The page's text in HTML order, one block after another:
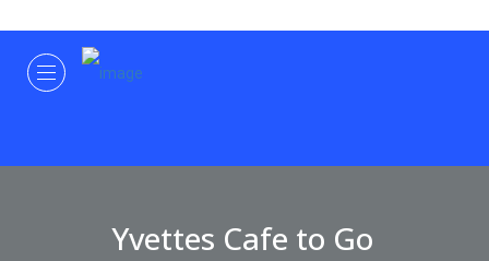
Yvettes Cafe to Go